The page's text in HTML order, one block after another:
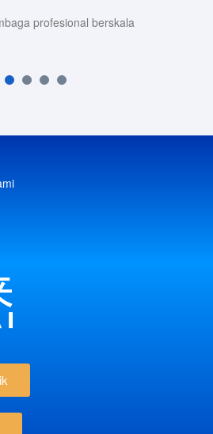
profesional berskala